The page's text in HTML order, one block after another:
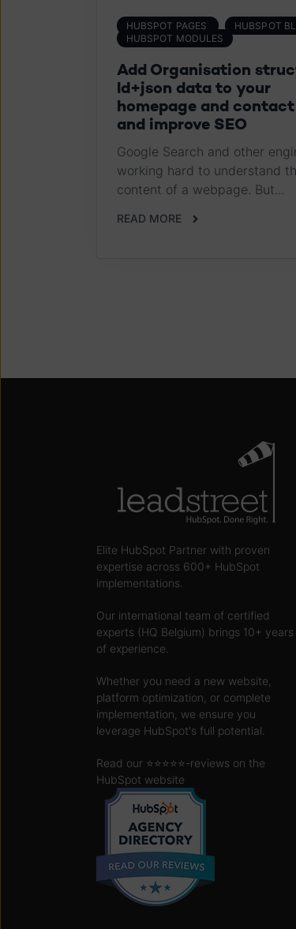
HUBSPOT PAGES
HUBSPOT
HUBSPOT MODULES
Add Organisation
ld+json data to your
homepage and
and improve SEO
Google Search and other
working hard to understand
content of a webpage. But...
READ MORE
Elite HubSpot Partner with proven
expertise across 600+ HubSpot
implementations.
Our international team of certified
experts (HQ Belgium) brings 10+ years
of experience.
Whether you need a new website,
platform optimization, or complete
implementation, we ensure you
leverage HubSpot's full potential.
Read our ⭐️⭐️⭐️⭐️⭐️-reviews on the
HubSpot website